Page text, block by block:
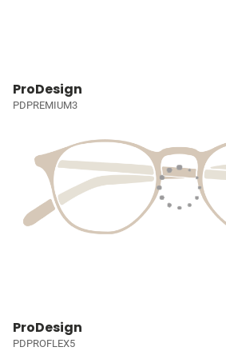
ProDesign
PDPREMIUM3
ProDesign
PDPROFLEX5